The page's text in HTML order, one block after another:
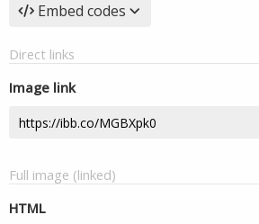
Embed codes
Direct links
Image link
Full image (linked)
HTML